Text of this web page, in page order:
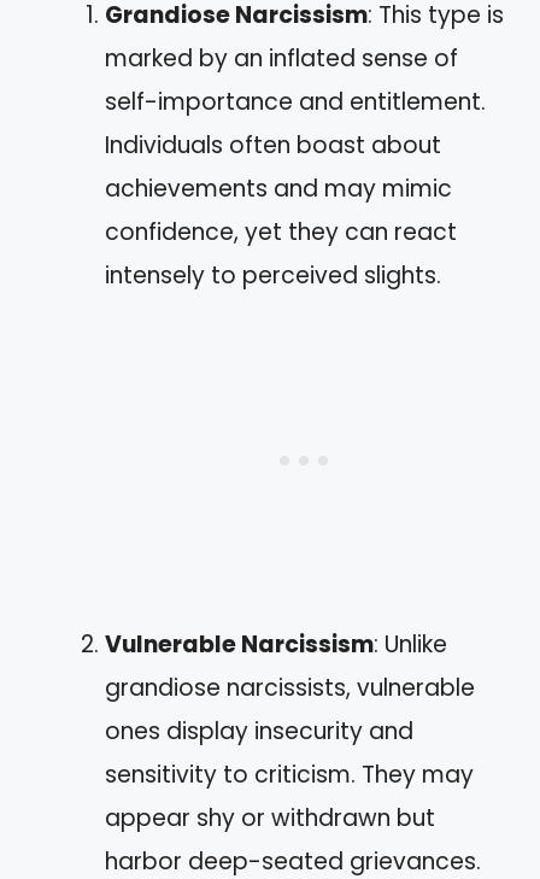
Grandiose Narcissism: This type is
marked by an inflated sense of
self-importance and entitlement.
Individuals often boast about
achievements and may mimic
confidence, yet they can react
intensely to perceived slights.
Vulnerable Narcissism: Unlike
grandiose narcissists, vulnerable
ones display insecurity and
sensitivity to criticism. They may
appear shy or withdrawn but
harbor deep-seated grievances.